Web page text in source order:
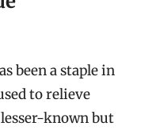
been a staple in
to relieve
lesser-known but